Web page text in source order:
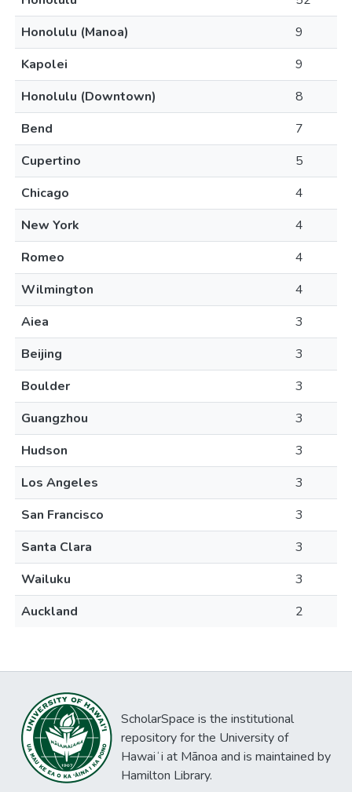
Honolulu (Manoa)
9
Kapolei
9
Honolulu (Downtown)
8
Bend
7
Cupertino
5
Chicago
4
New York
4
Romeo
4
Wilmington
4
Aiea
3
Beijing
3
Boulder
3
Guangzhou
3
Hudson
3
Los Angeles
3
San Francisco
3
Santa Clara
3
Wailuku
3
Auckland
2
ScholarSpace is the institutional
repository for the University of
Hawaiʻi at Mānoa and is maintained by
Hamilton Library.